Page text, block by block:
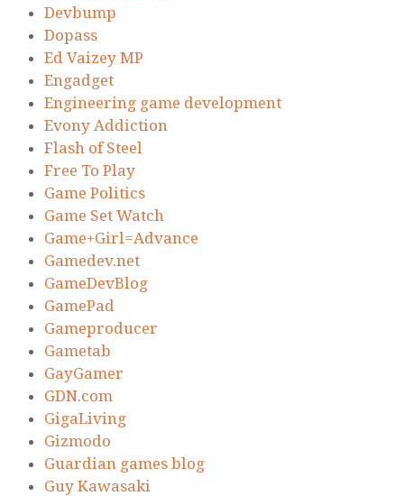
Devbump
Dopass
Ed Vaizey MP
Engadget
Engineering game development
Evony Addiction
Flash of Steel
Free To Play
Game Politics
Game Set Watch
Game+Girl=Advance
Gamedev.net
GameDevBlog
GamePad
Gameproducer
Gametab
GayGamer
GDN.com
GigaLiving
Gizmodo
Guardian games blog
Guy Kawasaki